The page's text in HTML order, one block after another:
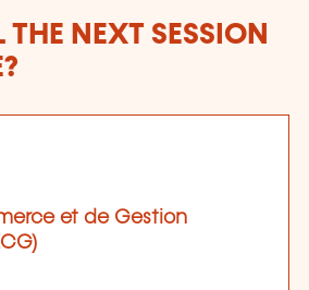
NEXT SESSION
et de Gestion